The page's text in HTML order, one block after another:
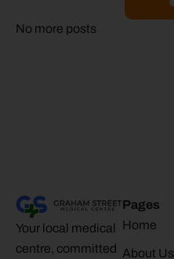
No more posts
Your local medical
centre, committed
Pages
Home
About Us